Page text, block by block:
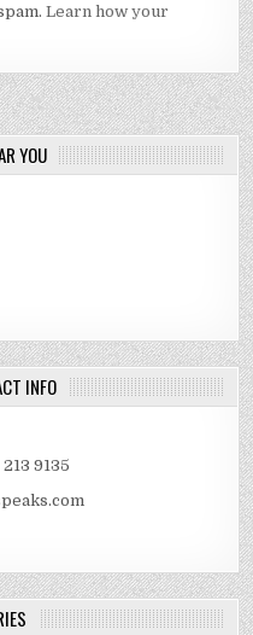
Learn how your
YOU
INFO
213 9135